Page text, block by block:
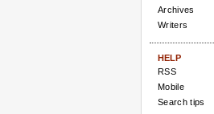
Archives
Writers
HELP
RSS
Mobile
Search tips